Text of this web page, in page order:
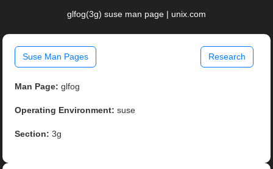
glfog(3g) suse man page | unix.com
Suse Man Pages Research
Man Page: glfog
Operating Environment: suse
Section: 3g